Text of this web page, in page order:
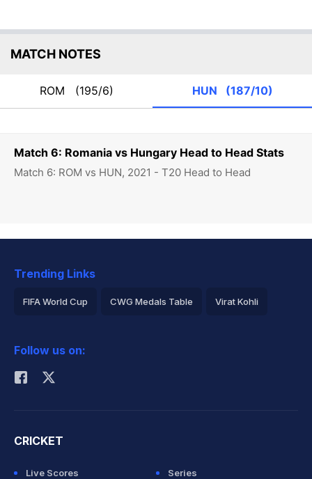
Match 6: Romania vs Hungary Head to Head Stats
Match 6: ROM vs HUN, 2021 - T20 Head to Head
MATCH NOTES
ROM (195/6) HUN (187/10)
Trending Links
FIFA World Cup CWG Medals Table Virat Kohli
Rohit Sharma
Follow us on:
CRICKET
Live Scores
Series